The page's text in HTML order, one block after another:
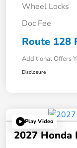
Wheel Locks
Doc Fee
Route 128
Additional Offers
Disclosure
Play Video
2027 Honda